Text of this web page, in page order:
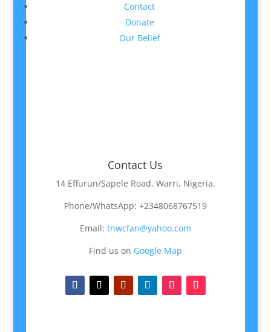
Contact
Donate
Our Belief
Contact Us
14 Effurun/Sapele Road, Warri, Nigeria.
Phone/WhatsApp: +2348068767519
Email: tnwcfan@yahoo.com
Find us on Google Map